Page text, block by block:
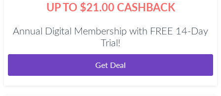
UP TO $21.00 CASHBACK
Annual Digital Membership with FREE 14-Day
Trial!
Get Deal